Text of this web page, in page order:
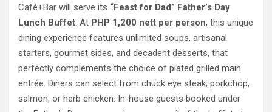
Café+Bar will serve its “Feast for Dad” Father’s Day
Lunch Buffet. At PHP 1,200 nett per person, this unique
dining experience features unlimited soups, artisanal
starters, gourmet sides, and decadent desserts, that
perfectly complements the choice of plated grilled main
entrée. Diners can select from chuck eye steak, porkchop,
salmon, or herb chicken. In-house guests booked under